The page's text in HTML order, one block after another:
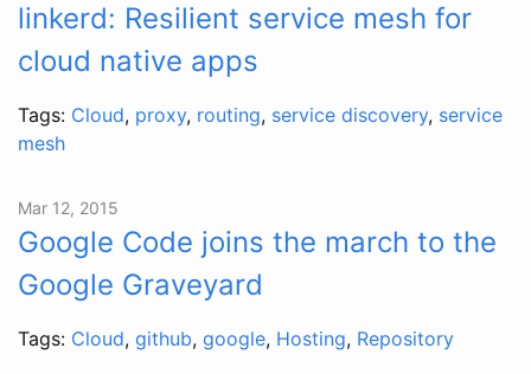
linkerd: Resilient service mesh for
cloud native apps
Tags: Cloud, proxy, routing, service discovery, service
mesh
Mar 12, 2015
Google Code joins the march to the
Google Graveyard
Tags: Cloud, github, google, Hosting, Repository